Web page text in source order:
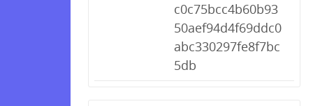
c0c75bcc4b60b93
50aef94d4f69ddc0
abc330297fe8f7bc
5db